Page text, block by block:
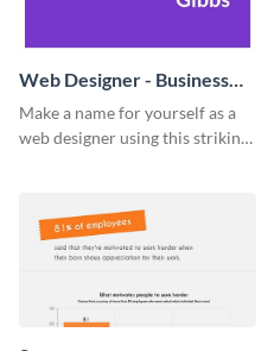
Web Designer - Business
Card
Make a name for yourself as a
web designer using this striking